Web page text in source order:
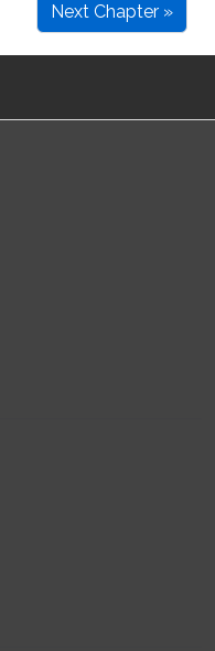
Next Chapter »